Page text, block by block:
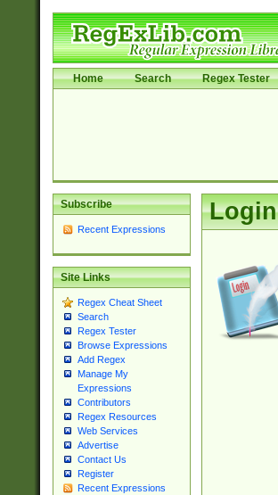
Home Search Regex Tester
Subscribe
Recent Expressions
Site Links
Regex Cheat Sheet
Search
Regex Tester
Browse Expressions
Add Regex
Manage My
Expressions
Contributors
Regex Resources
Web Services
Advertise
Contact Us
Register
Recent Expressions
Login